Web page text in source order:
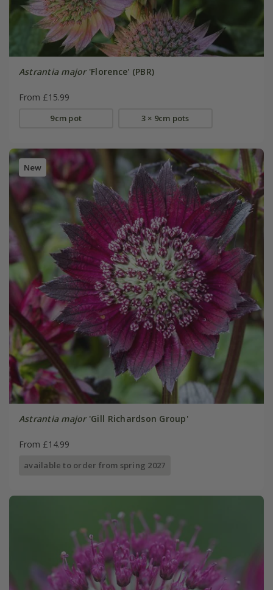
Astrantia major'Florence' (PBR)
From £15.99
9cm pot 3 × 9cm pots
New
Astrantia major'Gill Richardson Group'
From £14.99
available to order from spring 2027